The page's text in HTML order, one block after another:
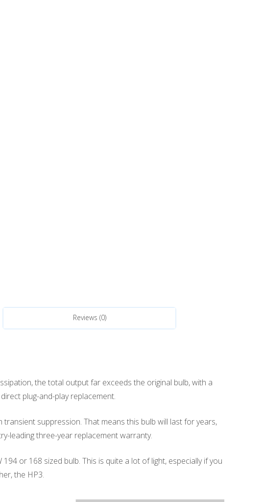
Reviews (0)
the total output far exceeds the original bulb, with a
plug-and-play replacement.
suppression. That means this bulb will last for years,
leading three-year replacement warranty.
or 168 sized bulb. This is quite a lot of light, especially if you
the HP3.